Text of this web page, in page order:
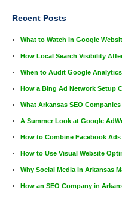
Recent Posts
What to Watch in Google
How Local Search Visibility
When to Audit Google
How a Bing Ad Network Setup
What Arkansas SEO
A Summer Look at Google
How to Combine Facebook
How to Use Visual Website
Why Social Media in Arkansas
How an SEO Company in